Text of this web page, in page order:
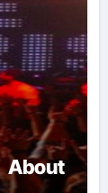
About